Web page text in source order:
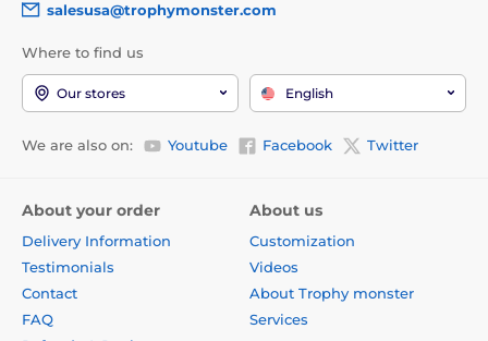
salesusa@trophymonster.com
Where to find us
Our stores English
We are also on: Youtube Facebook Twitter
About your order
Delivery Information
Testimonials
Contact
FAQ
About us
Customization
Videos
About Trophy monster
Services